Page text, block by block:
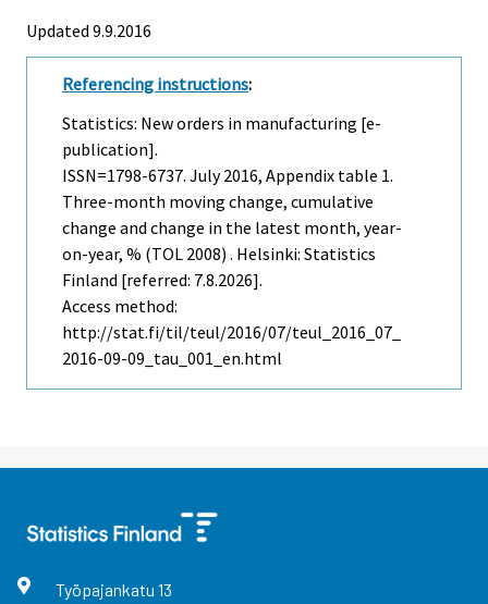
Updated 9.9.2016
Referencing instructions:
Statistics: New orders in manufacturing [e-
publication].
ISSN=1798-6737. July2016, Appendix table 1.
Three-month moving change, cumulative
change and change in the latest month, year-
on-year, % (TOL 2008) . Helsinki: Statistics
Finland [referred: 7.8.2026].
Access method:
http://stat.fi/til/teul/2016/07/teul_2016_07_
2016-09-09_tau_001_en.html
Työpajankatu 13